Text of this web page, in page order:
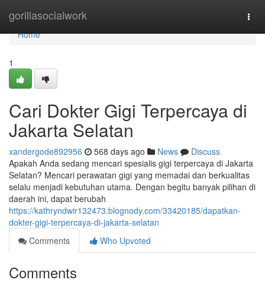
gorillasocialwork
Home
Home
1
Cari Dokter Gigi Terpercaya di
Jakarta Selatan
xandergode892956 568 days ago News
Discuss
Apakah Anda sedang mencari spesialis gigi terpercaya di Jakarta
Selatan? Mencari perawatan gigi yang memadai dan berkualitas
selalu menjadi kebutuhan utama. Dengan begitu banyak pilihan di
daerah ini, dapat berubah
https://kathryndwir132473.blognody.com/33420185/dapatkan-
dokter-gigi-terpercaya-di-jakarta-selatan
Comments
Who Upvoted
Comments